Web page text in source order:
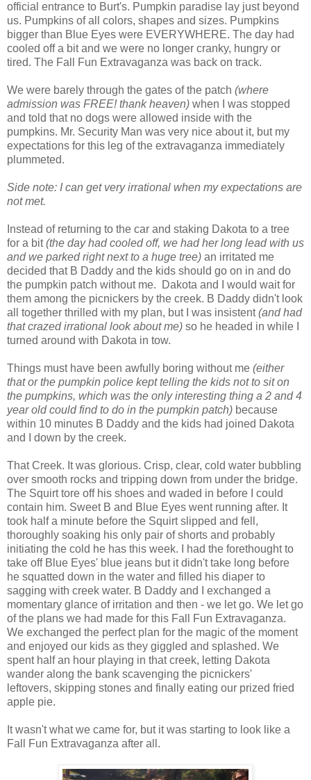
official entrance to Burt's. Pumpkin paradise lay just beyond
us. Pumpkins of all colors, shapes and sizes. Pumpkins
bigger than Blue Eyes were EVERYWHERE. The day had
cooled off a bit and we were no longer cranky, hungry or
tired. The Fall Fun Extravaganza was back on track.
We were barely through the gates of the patch (where
admission was FREE! thank heaven) when I was stopped
and told that no dogs were allowed inside with the
pumpkins. Mr. Security Man was very nice about it, but my
expectations for this leg of the extravaganza immediately
plummeted.
Side note: I can get very irrational when my expectations are
not met.
Instead of returning to the car and staking Dakota to a tree
for a bit(the day had cooled off, we had her long lead with us
and we parked right next to a huge tree) an irritated me
decided that B Daddy and the kids should go on in and do
the pumpkin patch without me. Dakota and I would wait for
them among the picnickers by the creek. B Daddy didn't look
all together thrilled with my plan, but I was insistent(and had
that crazed irrational look about me) so he headed in while I
turned around with Dakota in tow.
Things must have been awfully boring without me (either
that or the pumpkin police kept telling the kids not to sit on
the pumpkins, which was the only interesting thing a 2 and 4
year old could find to do in the pumpkin patch) because
within 10 minutes B Daddy and the kids had joined Dakota
and I down by the creek.
That Creek. It was glorious. Crisp, clear, cold water bubbling
over smooth rocks and tripping down from under the bridge.
The Squirt tore off his shoes and waded in before I could
contain him. Sweet B and Blue Eyes went running after. It
took half a minute before the Squirt slipped and fell,
thoroughly soaking his only pair of shorts and probably
initiating the cold he has this week. I had the forethought to
take off Blue Eyes' blue jeans but it didn't take long before
he squatted down in the water and filled his diaper to
sagging with creek water. B Daddy and I exchanged a
momentary glance of irritation and then - we let go. We let go
of the plans we had made for this Fall Fun Extravaganza.
We exchanged the perfect plan for the magic of the moment
and enjoyed our kids as they giggled and splashed. We
spent half an hour playing in that creek, letting Dakota
wander along the bank scavenging the picnickers'
leftovers, skipping stones and finally eating our prized fried
apple pie.
It wasn't what we came for, but it was starting to look like a
Fall Fun Extravaganza after all.